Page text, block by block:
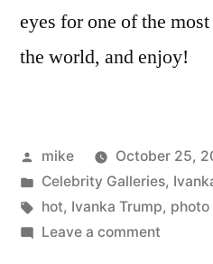
eyes for one of the
the world, and enjoy!
Posted
by
mike
October 25,
Posted
in
Celebrity Galleries,
Tags:
hot, Ivanka Trump, photo
Leave a commenton